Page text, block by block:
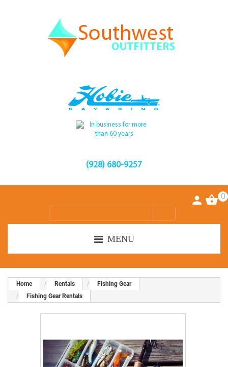
(928) 680-9257
0
MENU
Home Rentals
Fishing Gear
Fishing Gear Rentals